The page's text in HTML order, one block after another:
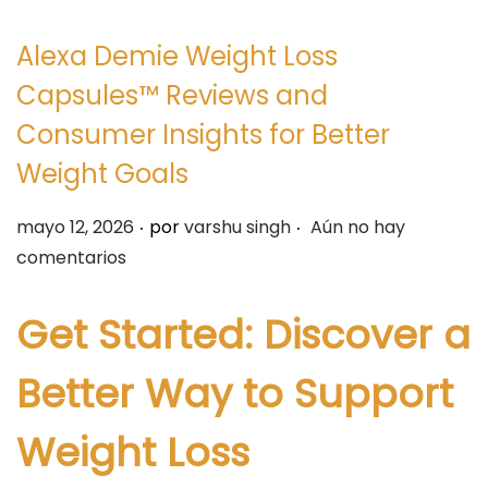
Alexa Demie Weight Loss
Capsules™ Reviews and
Consumer Insights for Better
Weight Goals
P
u
i
c
a
d
o
mayo 12, 2026 . porvarshu singh . Aún no hay
comentarios
Get Started: Discover a
Better Way to Support
Weight Loss